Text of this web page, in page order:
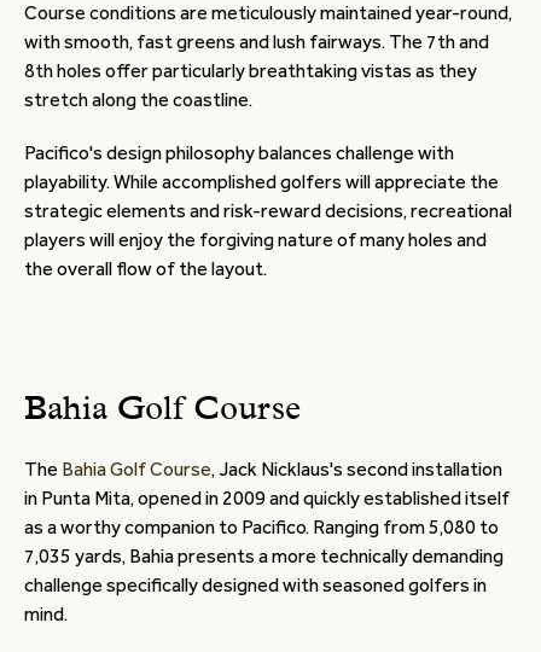
Course conditions are meticulously maintained year-round,
with smooth, fast greens and lush fairways. The 7th and
8th holes offer particularly breathtaking vistas as they
stretch along the coastline.
Pacifico's design philosophy balances challenge with
playability. While accomplished golfers will appreciate the
strategic elements and risk-reward decisions, recreational
players will enjoy the forgiving nature of many holes and
the overall flow of the layout.
Bahia Golf Course
The Bahia Golf Course, Jack Nicklaus's second installation
in Punta Mita, opened in 2009 and quickly established itself
as a worthy companion to Pacifico. Ranging from 5,080 to
7,035 yards, Bahia presents a more technically demanding
challenge specifically designed with seasoned golfers in
mind.